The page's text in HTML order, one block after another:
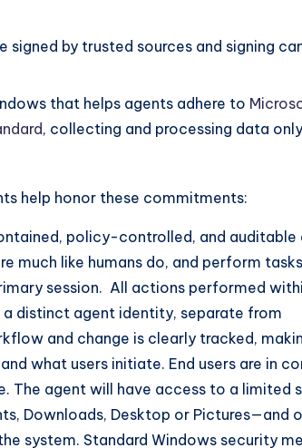
signed by trusted sources and signing
that helps agents adhere to
, collecting and processing data
help honor these commitments:
policy-controlled, and auditable
much like humans do, and perform
session. All actions performed
distinct agent identity, separate from
and change is clearly tracked,
what users initiate. End users are in
The agent will have access to a limited
Downloads, Desktop or Pictures—and
system. Standard Windows security